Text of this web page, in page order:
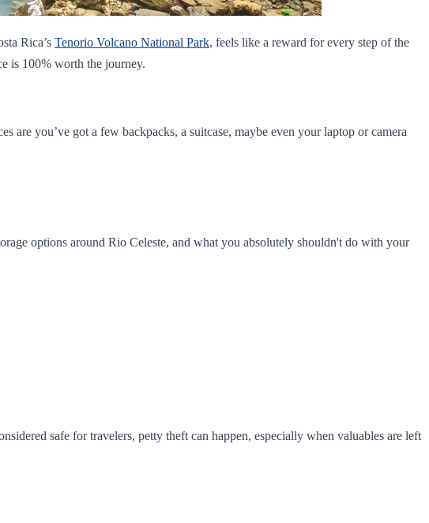
Rica’s Tenorio Volcano National Park, feels like a reward for every step of the
is 100% worth the journey.
you’ve got a few backpacks, a suitcase, maybe even your laptop or camera
options around Rio Celeste, and what you absolutely shouldn't do with your
safe for travelers, petty theft can happen, especially when valuables are left